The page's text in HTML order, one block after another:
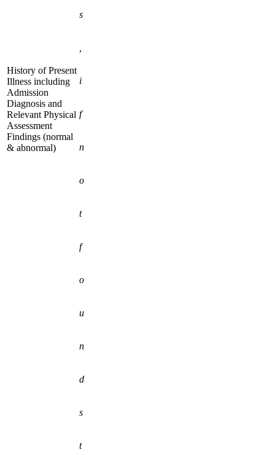
History of Present
Illness including
Admission
Diagnosis and
Relevant Physical
Assessment
Findings (normal
& abnormal)
s
i
f
n
o
t
f
o
u
n
d
s
t